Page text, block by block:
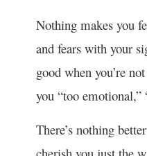
Nothing makes you
and fears with your
good when you’re
you “too emotional,”
There’s nothing